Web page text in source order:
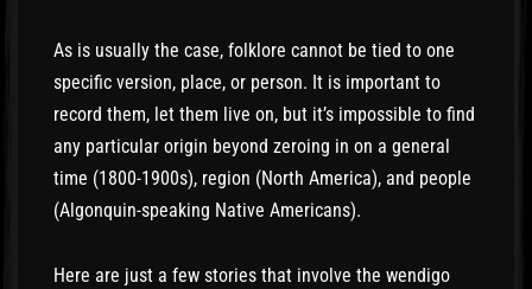
As is usually the case, folklore cannot be tied to one
specific version, place, or person. It is important to
record them, let them live on, but it’s impossible to find
any particular origin beyond zeroing in on a general
time (1800-1900s), region (North America), and people
(Algonquin-speaking Native Americans).
Here are just a few stories that involve the wendigo